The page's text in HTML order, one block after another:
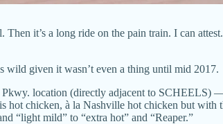
it’s a long ride on the pain train. I can
wild given it wasn’t even a thing until mid 2017.
Pkwy. location (directly adjacent to SCHEELS)
hot chicken, à la Nashville hot chicken but with
“light mild” to “extra hot” and “Reaper.”